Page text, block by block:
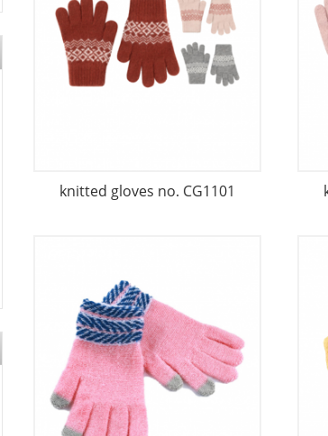
knitted gloves no. CG1101